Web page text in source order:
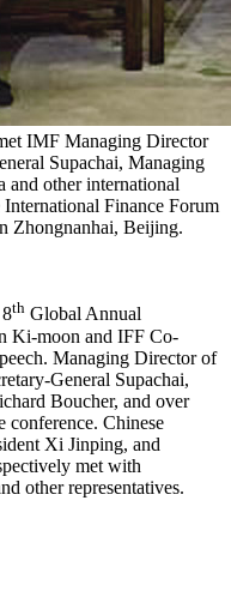
IMF Managing Director
Supachai, Managing
and other international
Finance Forum
Zhongnanhai, Beijing.
th Global Annual
Ki-moon and IFF Co-
Managing Director of
General Supachai,
Boucher, and over
conference. Chinese
Xi Jinping, and
met with
other representatives.